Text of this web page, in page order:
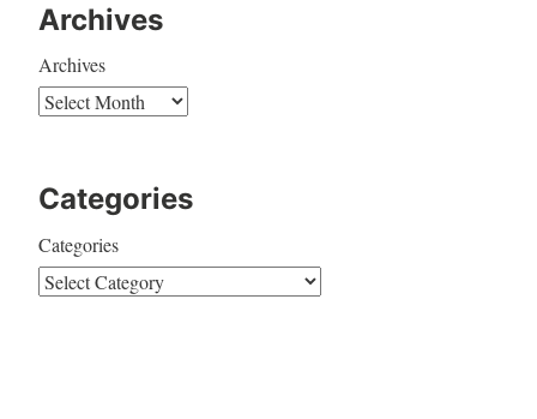
Archives
Archives
Categories
Categories